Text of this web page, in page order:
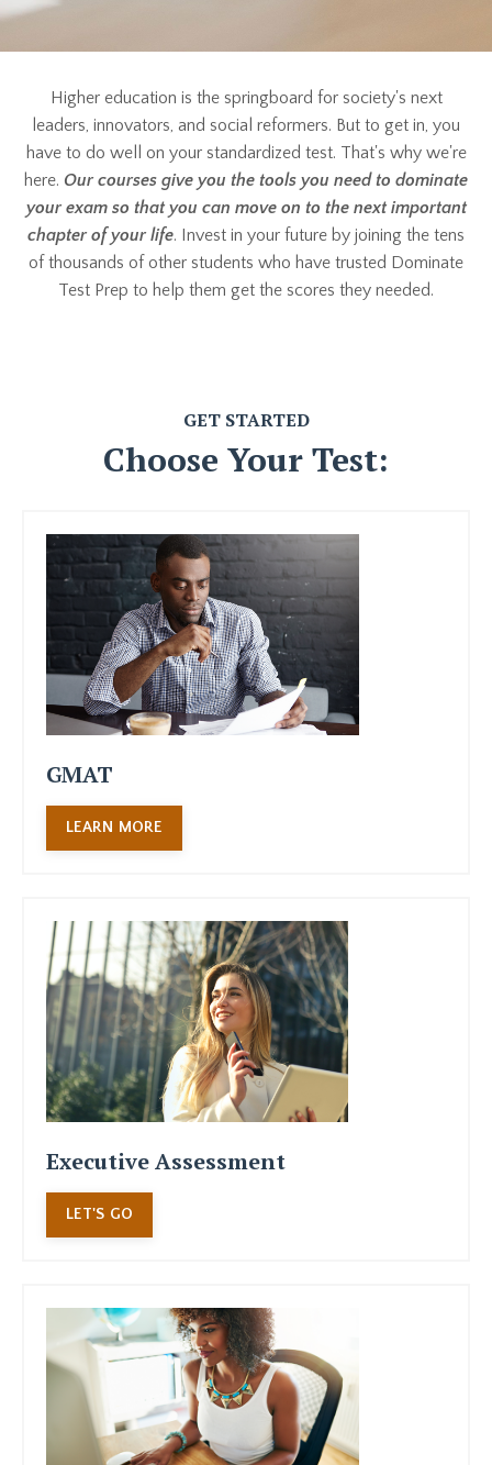
Higher education is the springboard for society's next
leaders, innovators, and social reformers. But to get in, you
have to do well on your standardized test. That's why we're
here. Our courses give you the tools you need to dominate
your exam so that you can move on to the next important
chapter of your life. Invest in your future by joining the tens
of thousands of other students who have trusted Dominate
Test Prep to help them get the scores they needed.
GET STARTED
Choose Your Test:
GMAT
LEARN MORE
Executive Assessment
LET'S GO